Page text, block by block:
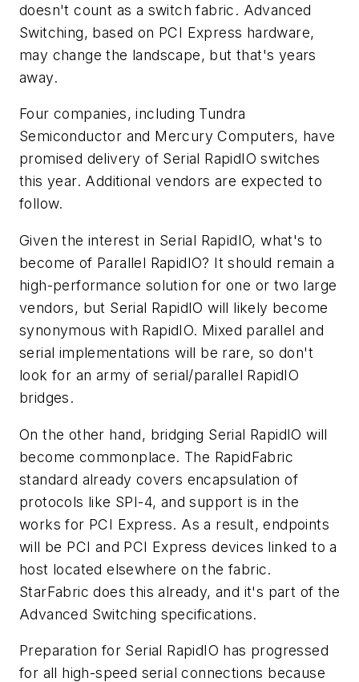
doesn't count as a switch fabric. Advanced
Switching, based on PCI Express hardware,
may change the landscape, but that's years
away.
Four companies, including Tundra
Semiconductor and Mercury Computers, have
promised delivery of Serial RapidIO switches
this year. Additional vendors are expected to
follow.
Given the interest in Serial RapidIO, what's to
become of Parallel RapidIO? It should remain a
high-performance solution for one or two large
vendors, but Serial RapidIO will likely become
synonymous with RapidIO. Mixed parallel and
serial implementations will be rare, so don't
look for an army of serial/parallel RapidIO
bridges.
On the other hand, bridging Serial RapidIO will
become commonplace. The RapidFabric
standard already covers encapsulation of
protocols like SPI-4, and support is in the
works for PCI Express. As a result, endpoints
will be PCI and PCI Express devices linked to a
host located elsewhere on the fabric.
StarFabric does this already, and it's part of the
Advanced Switching specifications.
Preparation for Serial RapidIO has progressed
for all high-speed serial connections because